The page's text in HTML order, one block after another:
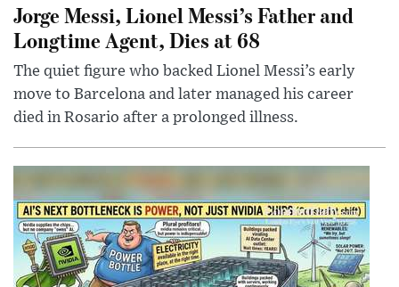
Jorge Messi, Lionel Messi’s Father and
Longtime Agent, Dies at 68
The quiet figure who backed Lionel Messi’s early
move to Barcelona and later managed his career
died in Rosario after a prolonged illness.